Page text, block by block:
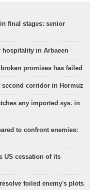
final stages: senior
in Arbaeen
promises has failed
corridor in Hormuz
any imported sys. in
to confront enemies:
US cessation of its
foiled enemy's plots